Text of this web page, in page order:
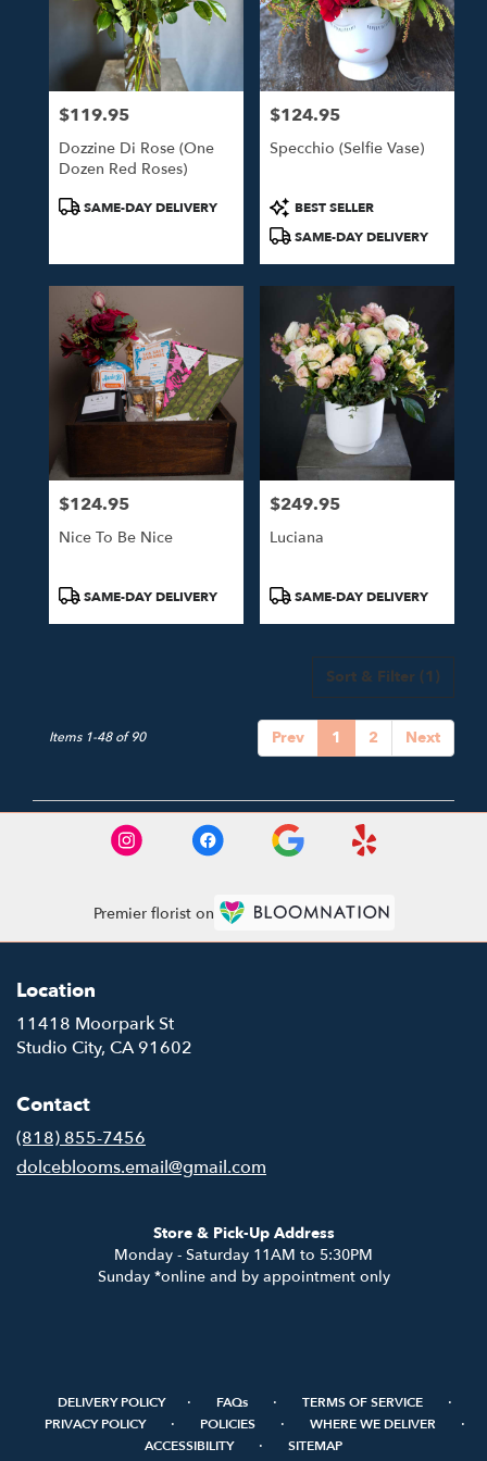
Price:
$119.95
Dozzine Di Rose (One
Dozen Red Roses)
ProductSAME-DAY DELIVERY
Price:
$124.95
Specchio (Selfie Vase)
Product
Tags:
BEST SELLER
SAME-DAY DELIVERY
Price:
$124.95
Nice To Be Nice
ProductSAME-DAY DELIVERY
Price:
$249.95
Luciana
ProductSAME-DAY DELIVERY
Sort & Filter (1)
Prev 1 2 Next
Items 1-48 of 90
Premier florist on
Location
11418 Moorpark St
Studio City, CA 91602
Contact
(818) 855-7456
dolceblooms.email@gmail.com
Store & Pick-Up Address
Monday - Saturday 11AM to 5:30PM
Sunday *online and by appointment only
DELIVERY POLICY · FAQs · TERMS OF SERVICE ·
PRIVACY POLICY · POLICIES · WHERE WE DELIVER ·
ACCESSIBILITY · SITEMAP